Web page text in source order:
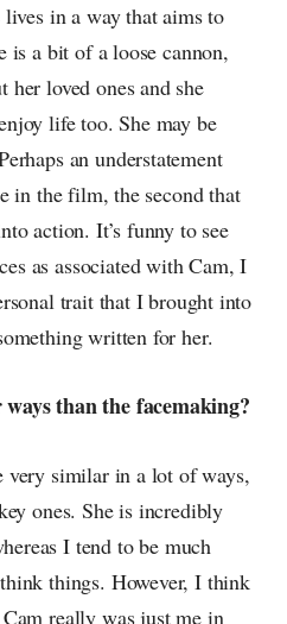
in a way that aims to
is a bit of a loose cannon,
her loved ones and she
life too. She may be
an understatement
in the film, the second that
action. It’s funny to see
as associated with Cam, I
trait that I brought into
written for her.
than the facemaking?
very similar in a lot of ways,
ones. She is incredibly
I tend to be much
things. However, I think
really was just me in